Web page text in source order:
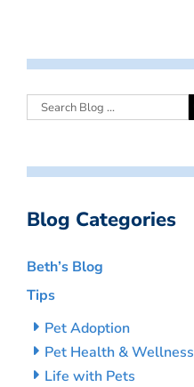
Blog Categories
Beth’s Blog
Tips
Pet Adoption
Pet Health & Wellness
Life with Pets